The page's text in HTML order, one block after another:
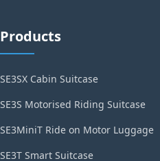
Products
SE3SX Cabin Suitcase
SE3S Motorised Riding Suitcase
SE3MiniT Ride on Motor Luggage
SE3T Smart Suitcase